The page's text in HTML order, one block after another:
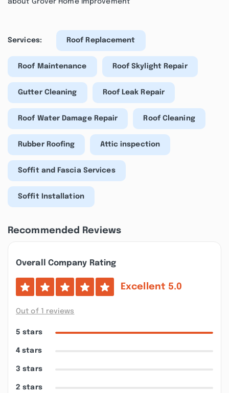
about Grover Home Improvement
Services: Roof Replacement
Roof Maintenance Roof Skylight Repair
Gutter Cleaning Roof Leak Repair
Roof Water Damage Repair Roof Cleaning
Rubber Roofing Attic inspection
Soffit and Fascia Services
Soffit Installation
Recommended Reviews
Overall Company Rating
Excellent 5.0
Out of 1 reviews
5 stars
4 stars
3 stars
2 stars